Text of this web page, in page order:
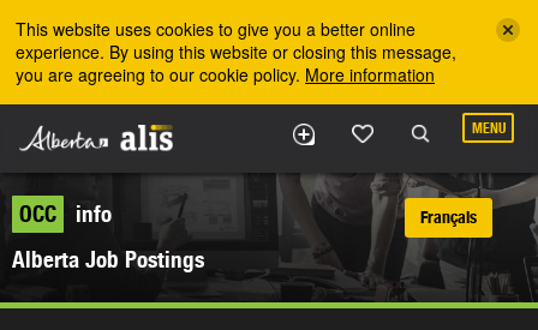
This website uses cookies to give you a better online
experience. By using this website or closing this message,
you are agreeing to our cookie policy. More information
MENU
OCC
info
Alberta Job Postings
Français